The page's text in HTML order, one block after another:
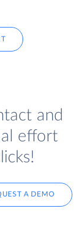
and
effort
A DEMO